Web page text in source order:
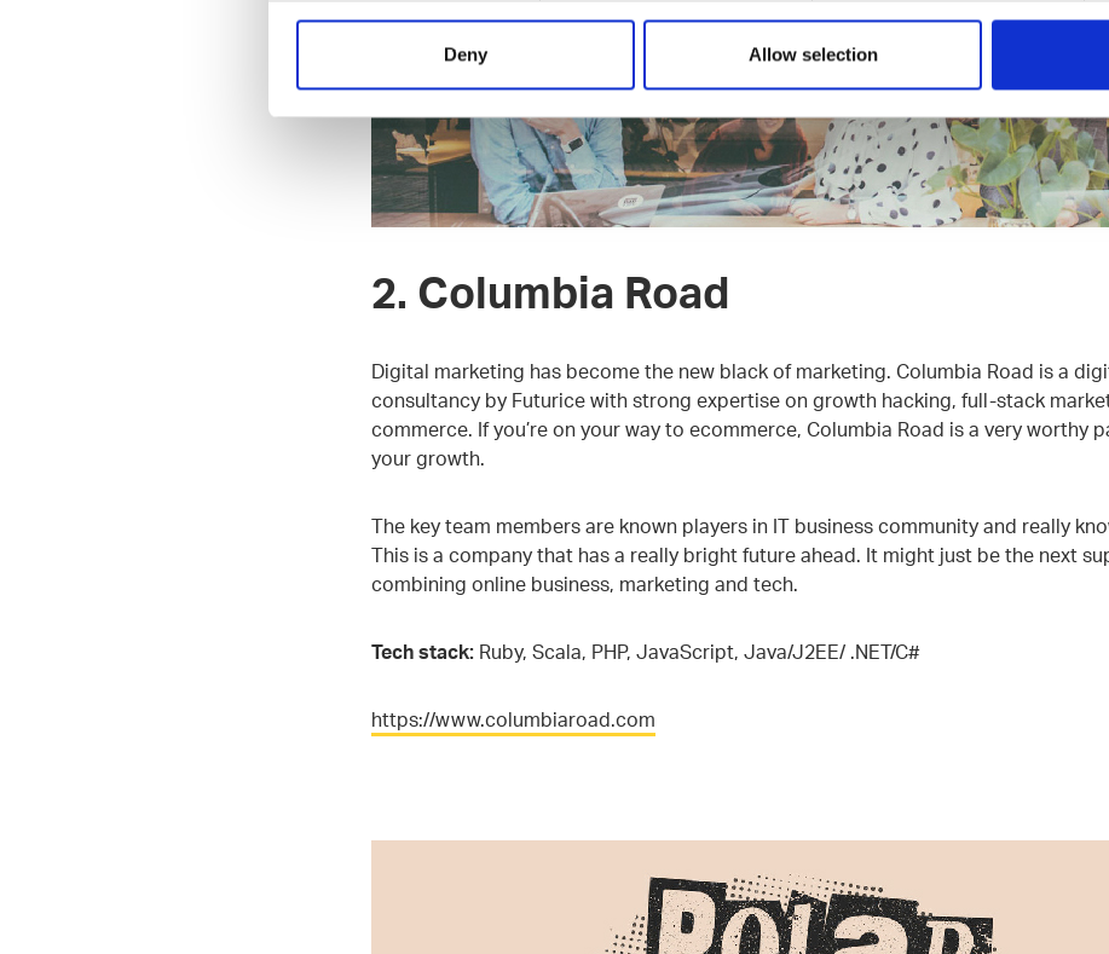
Deny Allow selection
2. Columbia Road
Digital marketing has become the new black of marketing. Columbia Road is a
consultancy by Futurice with strong expertise on growth hacking, full-stack
commerce. If you’re on your way to ecommerce, Columbia Road is a very worthy
your growth.
The key team members are known players in IT business community and really
This is a company that has a really bright future ahead. It might just be the next
combining online business, marketing and tech.
Tech stack: Ruby, Scala, PHP, JavaScript, Java/J2EE/ .NET/C#
https://www.columbiaroad.com